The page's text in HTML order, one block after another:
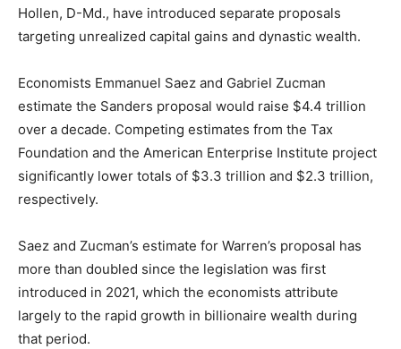
Hollen, D-Md., have introduced separate proposals
targeting unrealized capital gains and dynastic wealth.
Economists Emmanuel Saez and Gabriel Zucman
estimate the Sanders proposal would raise $4.4 trillion
over a decade. Competing estimates from the Tax
Foundation and the American Enterprise Institute project
significantly lower totals of $3.3 trillion and $2.3 trillion,
respectively.
Saez and Zucman’s estimate for Warren’s proposal has
more than doubled since the legislation was first
introduced in 2021, which the economists attribute
largely to the rapid growth in billionaire wealth during
that period.